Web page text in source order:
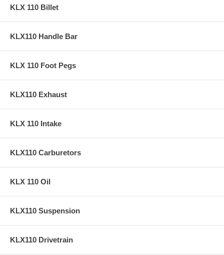
KLX 110 Billet
KLX110 Handle Bar
KLX 110 Foot Pegs
KLX110 Exhaust
KLX 110 Intake
KLX110 Carburetors
KLX 110 Oil
KLX110 Suspension
KLX110 Drivetrain